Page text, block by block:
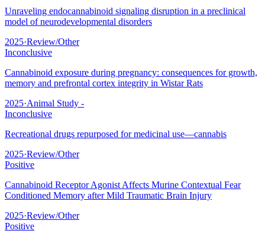
Unraveling endocannabinoid signaling disruption in a preclinical
model of neurodevelopmental disorders
2025·Review/Other
Inconclusive
Cannabinoid exposure during pregnancy: consequences for growth,
memory and prefrontal cortex integrity in Wistar Rats
2025·Animal Study -
Inconclusive
Recreational drugs repurposed for medicinal use—cannabis
2025·Review/Other
Positive
Cannabinoid Receptor Agonist Affects Murine Contextual Fear
Conditioned Memory after Mild Traumatic Brain Injury
2025·Review/Other
Positive